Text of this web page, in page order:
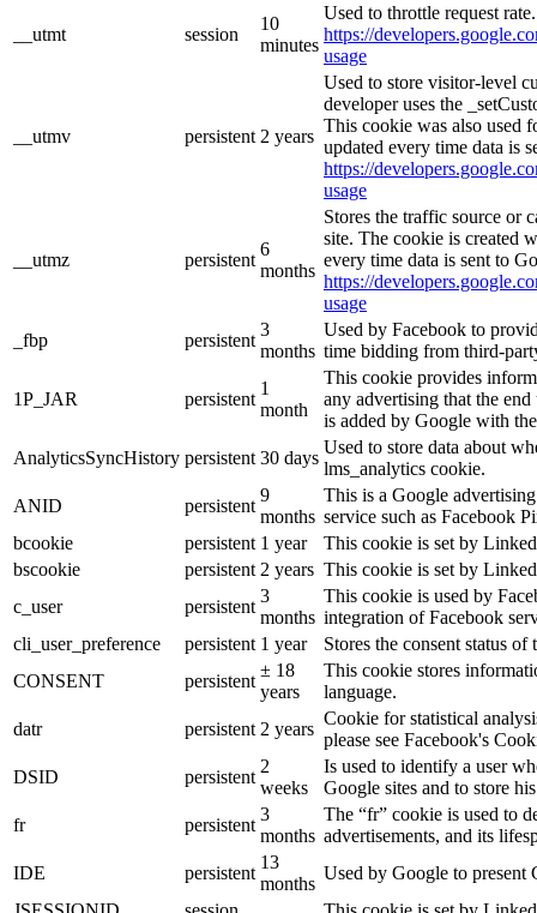
__utmt session
10
minutes
Used to throttle request
https://
usage
__utmv persistent 2 years
Used to store visitor-level
developer uses the
This cookie was also used
updated every time data is
https://
usage
__utmz persistent
6
months
Stores the traffic source or
site. The cookie is created
every time data is sent to
https://
usage
_fbp
persistent
3
months
Used by Facebook to
time bidding from third-
1P_JAR persistent
1
month
This cookie provides
any advertising that the
is added by Google with
AnalyticsSyncHistory persistent 30 days
Used to store data about
lms_analytics cookie.
ANID
persistent
9
months
This is a Google
service such as Facebook
bcookie
persistent 1 year
This cookie is set by
bscookie
persistent 2 years This cookie is set by
c_user
persistent
3
months
This cookie is used by
integration of Facebook
cli_user_preference
persistent 1 year
Stores the consent status of
CONSENT
persistent
± 18
years
This cookie stores
language.
datr
persistent 2 years
Cookie for statistical
please see Facebook's
DSID
persistent
2
weeks
Is used to identify a user
Google sites and to store
fr
persistent
3
months
The “fr” cookie is used to
advertisements, and its
IDE
persistent
13
months
Used by Google to present